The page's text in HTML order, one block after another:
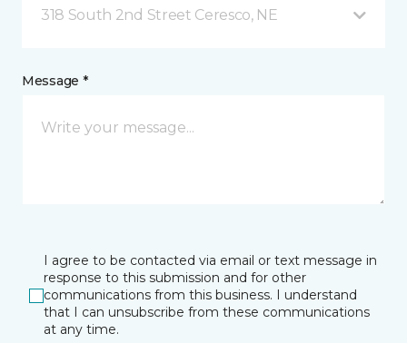
318 South 2nd Street Ceresco, NE
Message *
I agree to be contacted via email or text message in
response to this submission and for other
communications from this business. I understand
that I can unsubscribe from these communications
at any time.